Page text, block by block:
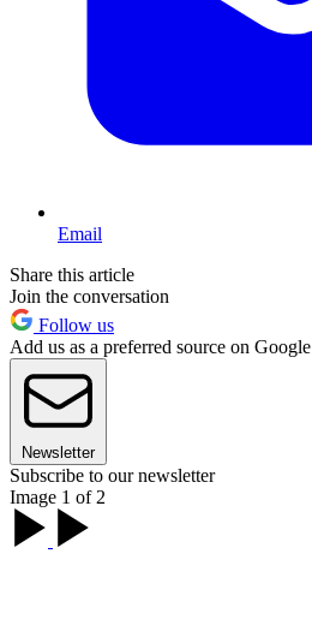
Email
Share this article
Join the conversation
Follow us
Add us as a preferred source on Google
Newsletter
Subscribe to our newsletter
Image 1 of 2